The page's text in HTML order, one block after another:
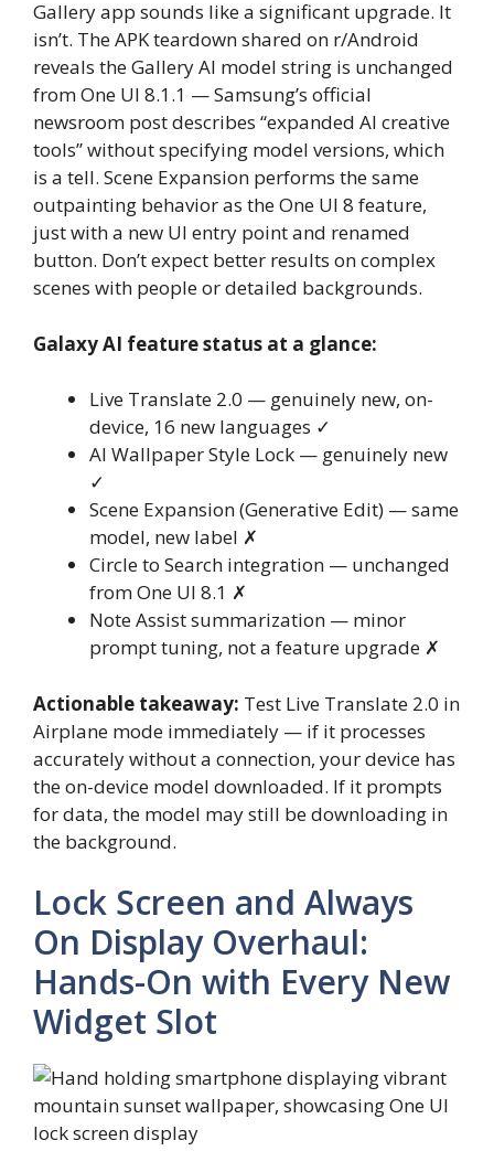
Gallery app sounds like a significant upgrade. It
isn’t. The APK teardown shared on r/Android
reveals the Gallery AI model string is unchanged
from One UI 8.1.1 — Samsung’s official
newsroom post describes “expanded AI creative
tools” without specifying model versions, which
is a tell. Scene Expansion performs the same
outpainting behavior as the One UI 8 feature,
just with a new UI entry point and renamed
button. Don’t expect better results on complex
scenes with people or detailed backgrounds.
Galaxy AI feature status at a glance:
Live Translate 2.0 — genuinely new, on-
device, 16 new languages ✓
AI Wallpaper Style Lock — genuinely new
✓
Scene Expansion (Generative Edit) — same
model, new label ✗
Circle to Search integration — unchanged
from One UI 8.1 ✗
Note Assist summarization — minor
prompt tuning, not a feature upgrade ✗
Actionable takeaway: Test Live Translate 2.0 in
Airplane mode immediately — if it processes
accurately without a connection, your device has
the on-device model downloaded. If it prompts
for data, the model may still be downloading in
the background.
Lock Screen and Always
On Display Overhaul:
Hands-On with Every New
Widget Slot